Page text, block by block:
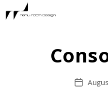
Post